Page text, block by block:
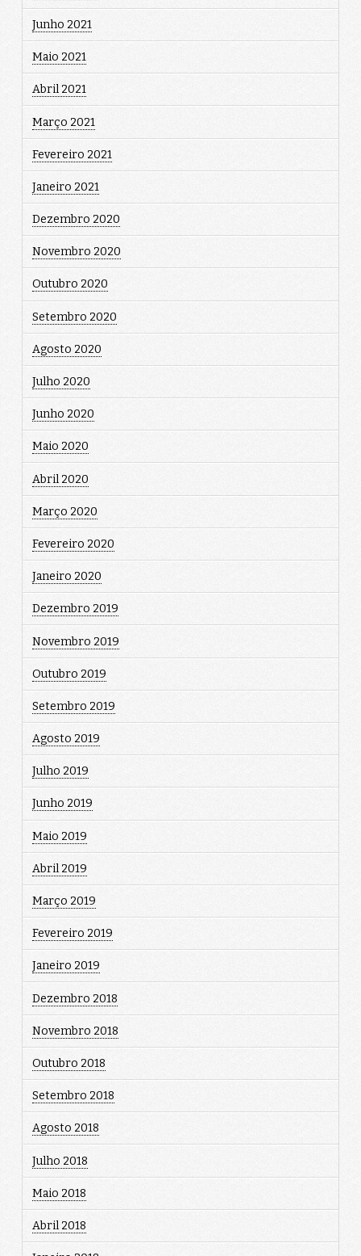
Junho 2021
Maio 2021
Abril 2021
Março 2021
Fevereiro 2021
Janeiro 2021
Dezembro 2020
Novembro 2020
Outubro 2020
Setembro 2020
Agosto 2020
Julho 2020
Junho 2020
Maio 2020
Abril 2020
Março 2020
Fevereiro 2020
Janeiro 2020
Dezembro 2019
Novembro 2019
Outubro 2019
Setembro 2019
Agosto 2019
Julho 2019
Junho 2019
Maio 2019
Abril 2019
Março 2019
Fevereiro 2019
Janeiro 2019
Dezembro 2018
Novembro 2018
Outubro 2018
Setembro 2018
Agosto 2018
Julho 2018
Maio 2018
Abril 2018